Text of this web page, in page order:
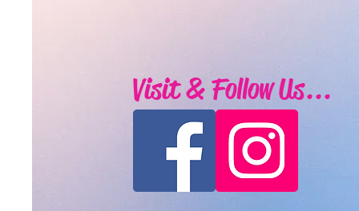
Visit & Follow Us...